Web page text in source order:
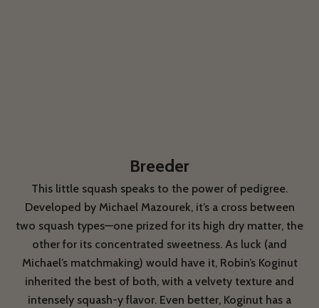
Breeder
This little squash speaks to the power of pedigree.
Developed by Michael Mazourek, it’s a cross between
two squash types—one prized for its high dry matter, the
other for its concentrated sweetness. As luck (and
Michael’s matchmaking) would have it, Robin’s Koginut
inherited the best of both, with a velvety texture and
intensely squash-y flavor. Even better, Koginut has a